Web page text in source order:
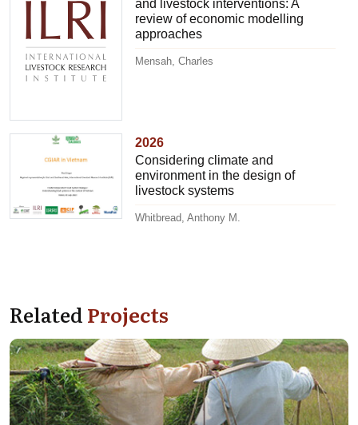
and livestock interventions: A
review of economic modelling
approaches
Mensah, Charles
2026
Considering climate and
environment in the design of
livestock systems
Whitbread, Anthony M.
RelatedProjects